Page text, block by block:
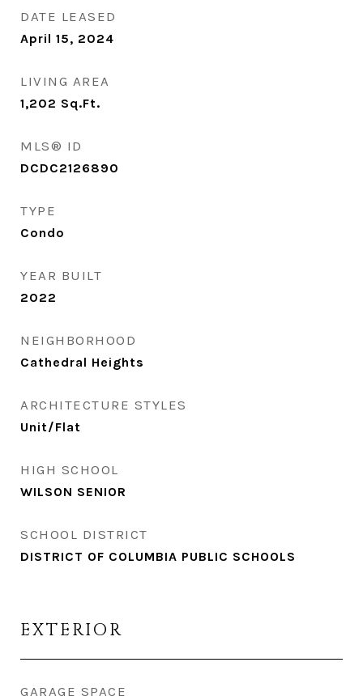
DATE LEASED
April 15, 2024
LIVING AREA
1,202 Sq.Ft.
MLS® ID
DCDC2126890
TYPE
Condo
YEAR BUILT
2022
NEIGHBORHOOD
Cathedral Heights
ARCHITECTURE STYLES
Unit/Flat
HIGH SCHOOL
WILSON SENIOR
SCHOOL DISTRICT
DISTRICT OF COLUMBIA PUBLIC SCHOOLS
EXTERIOR
GARAGE SPACE